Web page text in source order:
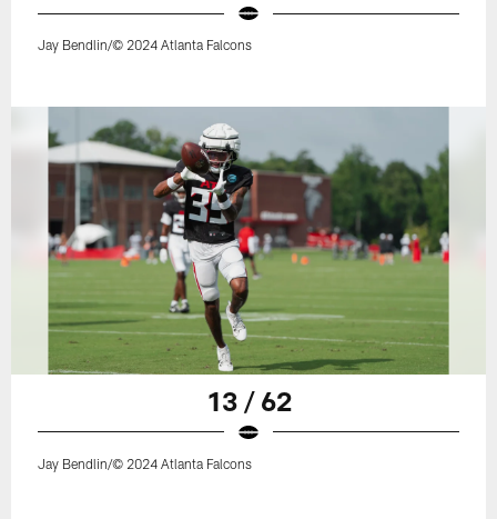
Jay Bendlin/© 2024 Atlanta Falcons
13 / 62
Jay Bendlin/© 2024 Atlanta Falcons